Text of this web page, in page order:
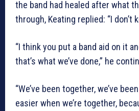
the band had healed after what
through, Keating replied: “I don’t
“I think you put a band aid on it
that’s what we’ve done,” he
“We’ve been together, we’ve
easier when we’re together,